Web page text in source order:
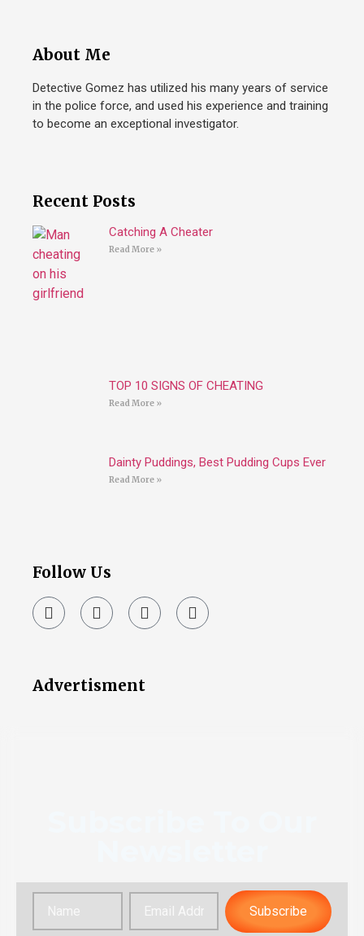
About Me
Detective Gomez has utilized his many years of service
in the police force, and used his experience and training
to become an exceptional investigator.
Recent Posts
Catching A Cheater
Read More »
TOP 10 SIGNS OF CHEATING
Read More »
Dainty Puddings, Best Pudding Cups Ever
Read More »
Follow Us
Advertisment
Subscribe